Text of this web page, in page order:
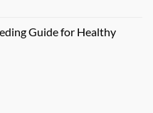
Guide for Healthy